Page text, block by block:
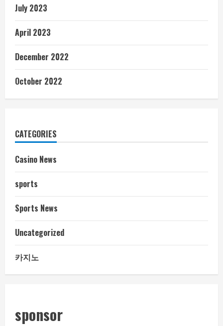
July 2023
April 2023
December 2022
October 2022
CATEGORIES
Casino News
sports
Sports News
Uncategorized
카지노
sponsor